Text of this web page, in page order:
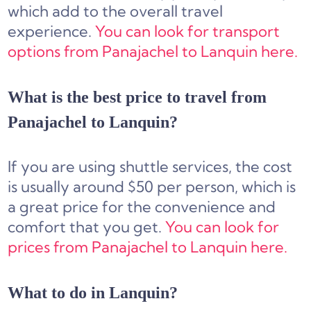
which add to the overall travel
experience.You can look for transport
options from Panajachel to Lanquin here.
What is the best price to travel from
Panajachel to Lanquin?
If you are using shuttle services, the cost
is usually around $50 per person, which is
a great price for the convenience and
comfort that you get.You can look for
prices from Panajachel to Lanquin here.
What to do in Lanquin?